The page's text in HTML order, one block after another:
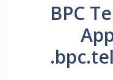
BPC